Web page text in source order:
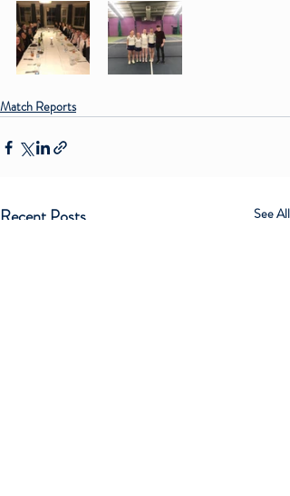
Match Reports
Recent Posts See All